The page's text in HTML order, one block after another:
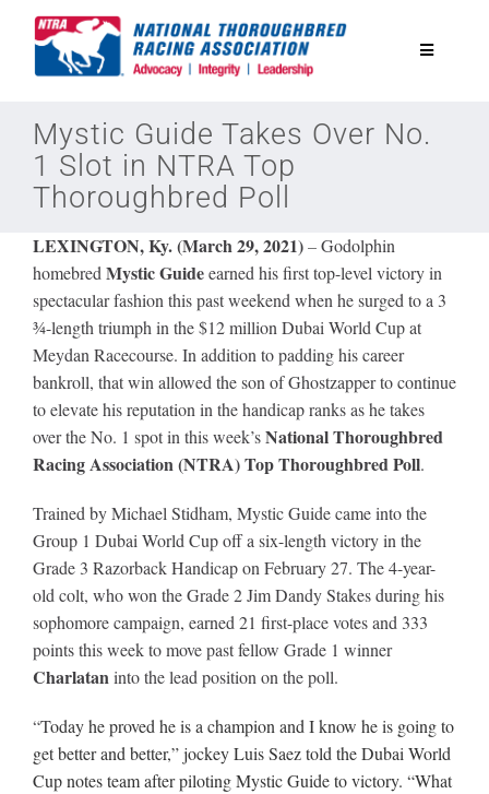
Toggle
National Horseplayers Championship
Equine Discounts
Legislative
Eclipse Awards
News & Media
About
More +
Mystic Guide Takes Over No.
1 Slot in NTRA Top
Thoroughbred Poll
LEXINGTON, Ky. (March 29, 2021)–Godolphin
homebred Mystic Guideearned his first top-level victory in
spectacular fashion this past weekend when he surged to a 3
¾-length triumph in the $12 million Dubai World Cup at
Meydan Racecourse. In addition to padding his career
bankroll, that win allowed the son of Ghostzapper to continue
to elevate his reputation in the handicap ranks as he takes
over the No. 1 spot in this week’sNational Thoroughbred
Racing Association (NTRA) Top Thoroughbred Poll.
Trained by Michael Stidham, Mystic Guide came into the
Group 1 Dubai World Cup off a six-length victory in the
Grade 3 Razorback Handicap on February 27. The 4-year-
old colt, who won the Grade 2 Jim Dandy Stakes during his
sophomore campaign, earned 21 first-place votes and 333
points this week to move past fellow Grade 1 winner
Charlataninto the lead position on the poll.
“Today he proved he is a champion and I know he is going to
get better and better,” jockey Luis Saez told the Dubai World
Cup notes team after piloting Mystic Guide to victory. “What